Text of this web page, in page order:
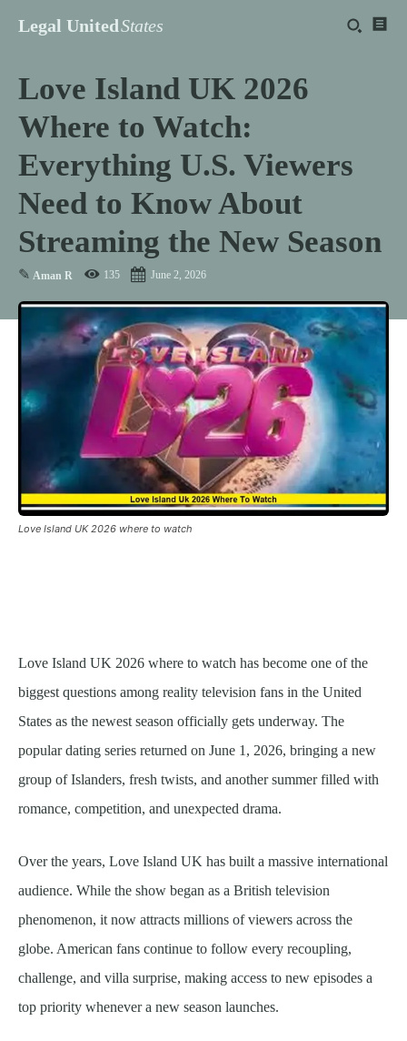
Legal UnitedStates
Love Island UK 2026
Where to Watch:
Everything U.S. Viewers
Need to Know About
Streaming the New Season
✎ Aman R 135 June 2, 2026
Love Island UK 2026 where to watch
Love Island UK 2026 where to watch has become one of the
biggest questions among reality television fans in the United
States as the newest season officially gets underway. The
popular dating series returned on June 1, 2026, bringing a new
group of Islanders, fresh twists, and another summer filled with
romance, competition, and unexpected drama.
Over the years, Love Island UK has built a massive international
audience. While the show began as a British television
phenomenon, it now attracts millions of viewers across the
globe. American fans continue to follow every recoupling,
challenge, and villa surprise, making access to new episodes a
top priority whenever a new season launches.